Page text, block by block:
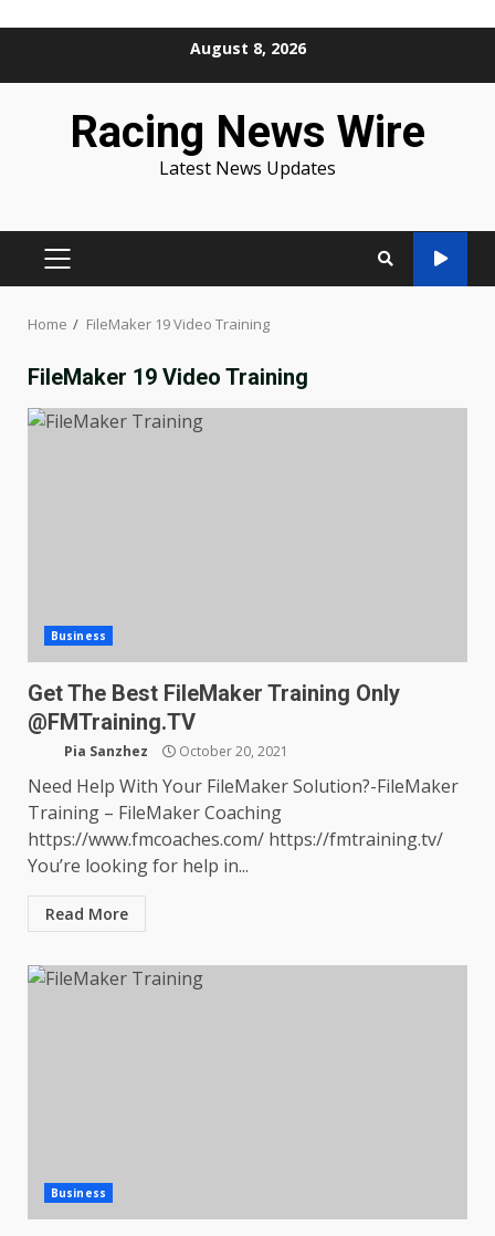
August 8, 2026
Racing News Wire
Latest News Updates
PRIMARY
Home FileMaker 19 Video Training
FileMaker 19 Video Training
Business
Get The Best FileMaker Training Only
@FMTraining.TV
Pia Sanzhez October 20, 2021
Need Help With Your FileMaker Solution?-FileMaker
Training – FileMaker Coaching
https://www.fmcoaches.com/ https://fmtraining.tv/
You’re looking for help in...
Read More
Business